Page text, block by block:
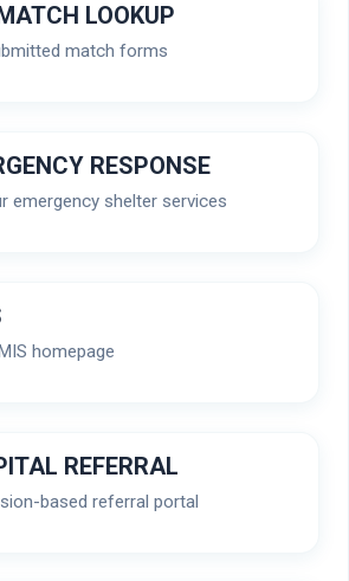
LOOKUP
match forms
RESPONSE
emergency shelter services
homepage
REFERRAL
based referral portal